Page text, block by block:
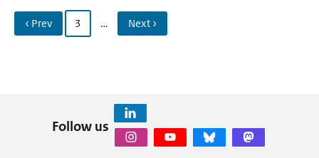
‹ Prev 3 … Next ›
Follow us